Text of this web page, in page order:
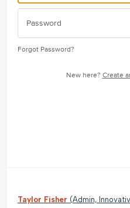
Forgot Password?
New here? Create
Taylor Fisher (Admin,